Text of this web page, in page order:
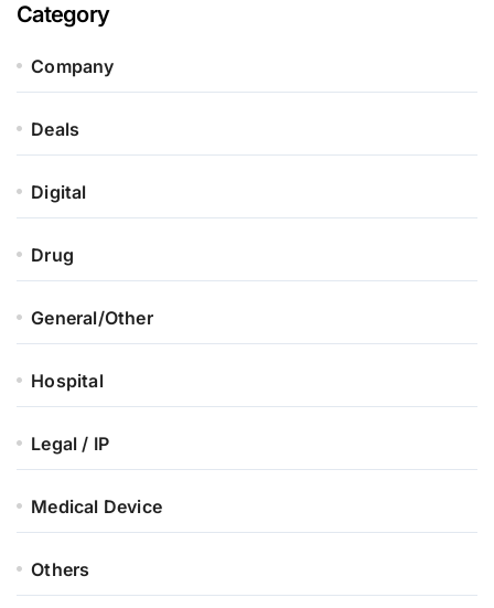
Category
Company
Deals
Digital
Drug
General/Other
Hospital
Legal / IP
Medical Device
Others